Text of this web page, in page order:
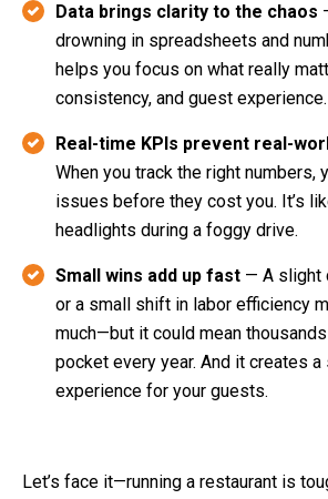
Data brings clarity to the chaos
drowning in spreadsheets and
helps you focus on what really
consistency, and guest experience.
Real-time KPIs prevent real-
When you track the right numbers,
issues before they cost you. It’s
headlights during a foggy drive.
Small wins add up fast — A slight
or a small shift in labor efficiency
much—but it could mean
pocket every year. And it creates
experience for your guests.
Let’s face it—running a restaurant is